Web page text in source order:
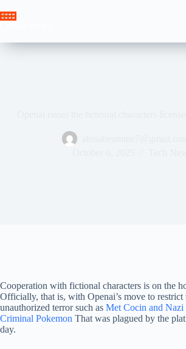
to
Cooperation with fictional characters is on the
Officially, that is, with Openai’s move to
unauthorized terror such as Met Cocin and Nazi
Criminal Pokemon That was plagued by the
day.